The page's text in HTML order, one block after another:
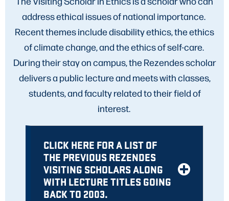
address ethical issues of national importance.
Recent themes include disability ethics, the ethics
of climate change, and the ethics of self-care.
During their stay on campus, the Rezendes scholar
delivers a public lecture and meets with classes,
students, and faculty related to their field of
interest.
CLICK HERE FOR A LIST OF
THE PREVIOUS REZENDES
VISITING SCHOLARS ALONG
WITH LECTURE TITLES GOING
BACK TO 2003.